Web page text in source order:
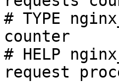
# TYPE
counter
# HELP
request